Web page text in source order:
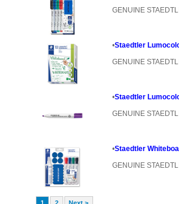
GENUINE
•Staedtler
GENUINE
•Staedtler
GENUINE
•Staedtler
GENUINE